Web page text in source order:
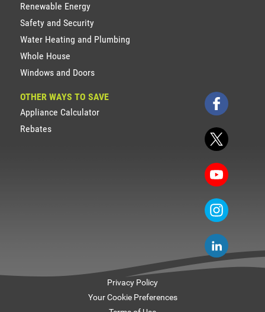
Renewable Energy
Safety and Security
Water Heating and Plumbing
Whole House
Windows and Doors
OTHER WAYS TO SAVE
Appliance Calculator
Rebates
Privacy Policy
Your Cookie Preferences